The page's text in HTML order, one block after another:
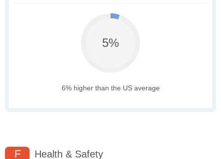
5%
6% higher than the US average
F Health & Safety